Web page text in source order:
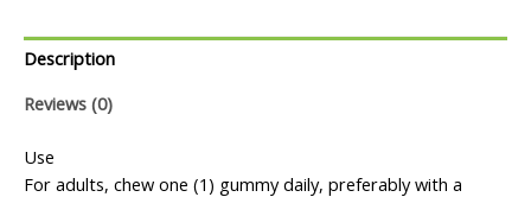
Description
Reviews (0)
Use
For adults, chew one (1) gummy daily, preferably with a